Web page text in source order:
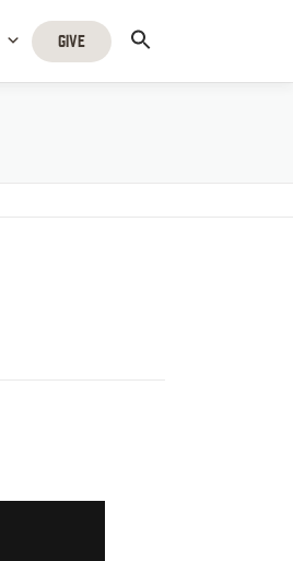
GIVE